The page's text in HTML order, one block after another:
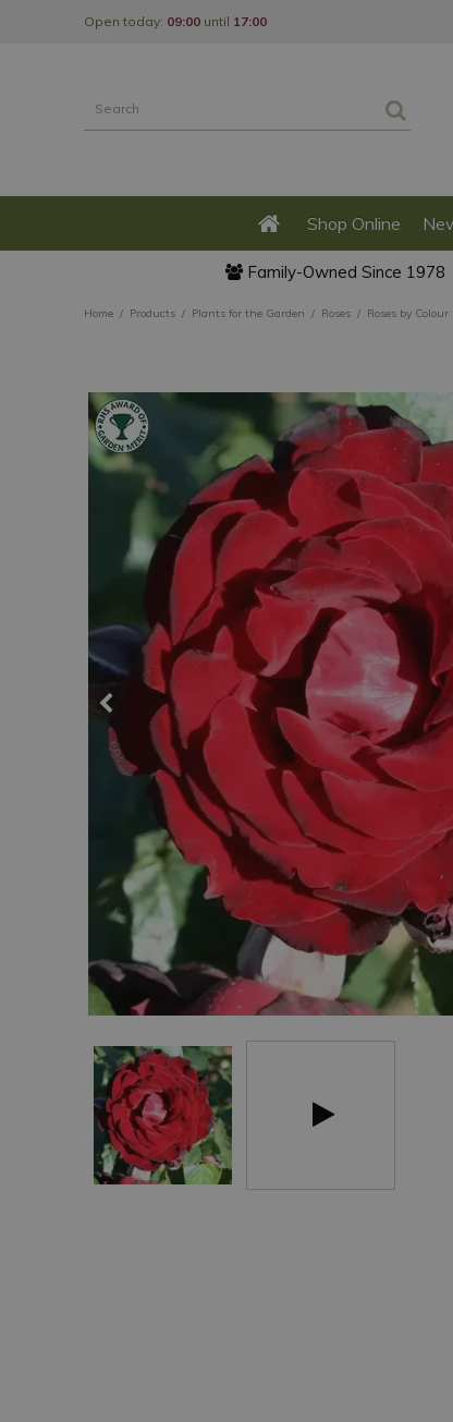
Home Products Plants for the Garden Roses Roses by Colour
Open today: 09:00 until 17:00
Shop Online
Family-Owned Since 1978